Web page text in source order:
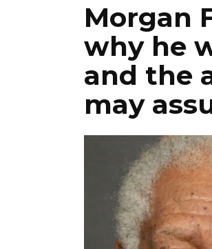
Morgan
why he
and the
may